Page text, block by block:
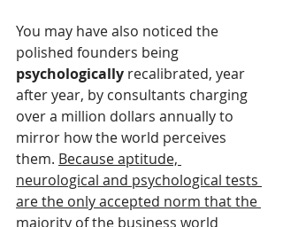
You may have also noticed the
polished founders being
psychologically recalibrated, year
after year, by consultants charging
over a million dollars annually to
mirror how the world perceives
them. Because aptitude,
neurological and psychological tests
are the only accepted norm that the
majority of the business world